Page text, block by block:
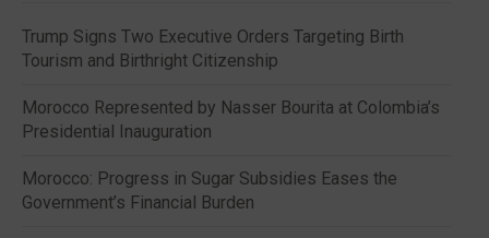
Trump Signs Two Executive Orders Targeting Birth
Tourism and Birthright Citizenship
Morocco Represented by Nasser Bourita at Colombia’s
Presidential Inauguration
Morocco: Progress in Sugar Subsidies Eases the
Government’s Financial Burden